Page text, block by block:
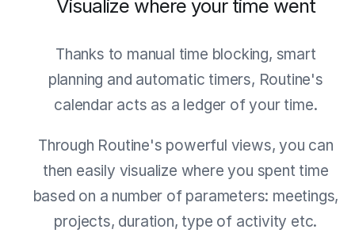
Visualize where your time went
Thanks to manual time blocking, smart
planning and automatic timers, Routine's
calendar acts as a ledger of your time.
Through Routine's powerful views, you can
then easily visualize where you spent time
based on a number of parameters: meetings,
projects, duration, type of activity etc.